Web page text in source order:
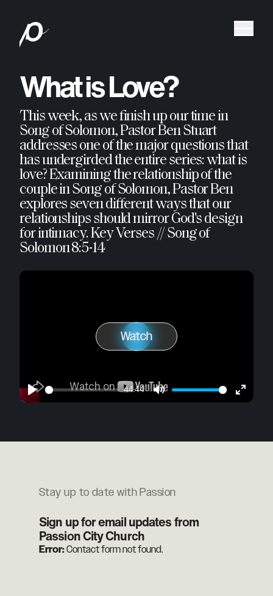
What is Love?
This week, as we finish up our time in
Song of Solomon, Pastor Ben Stuart
addresses one of the major questions that
has undergirded the entire series: what is
love? Examining the relationship of the
couple in Song of Solomon, Pastor Ben
explores seven different ways that our
relationships should mirror God's design
for intimacy. Key Verses // Song of
Solomon 8:5-14
Play
44:44
Mute
Enter
Play
Watch
Stay up to date with Passion
Sign up for email updates from
Passion City Church
Error:Contact form not found.